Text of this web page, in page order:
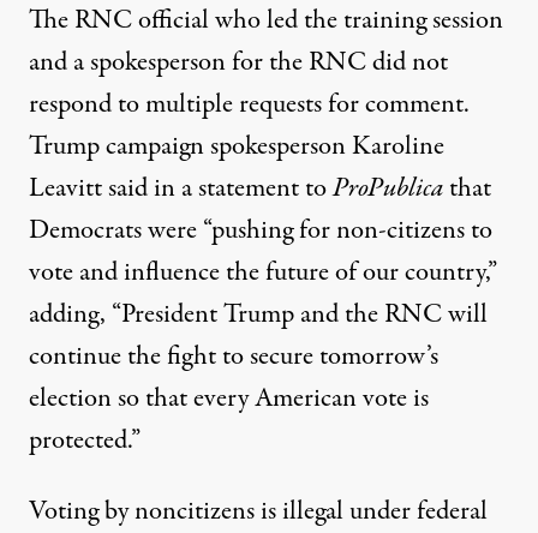
The RNC official who led the training session
and a spokesperson for the RNC did not
respond to multiple requests for comment.
Trump campaign spokesperson Karoline
Leavitt said in a statement toProPublicathat
Democrats were “pushing for non-citizens to
vote and influence the future of our country,”
adding, “President Trump and the RNC will
continue the fight to secure tomorrow’s
election so that every American vote is
protected.”
Voting by noncitizens is illegal under federal